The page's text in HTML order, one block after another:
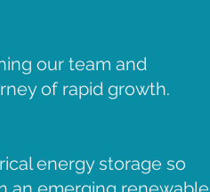
our team and
of rapid growth.
energy storage so